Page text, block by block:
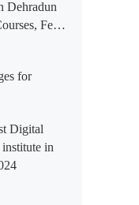
Dehradun
Fees,
for
Digital
in